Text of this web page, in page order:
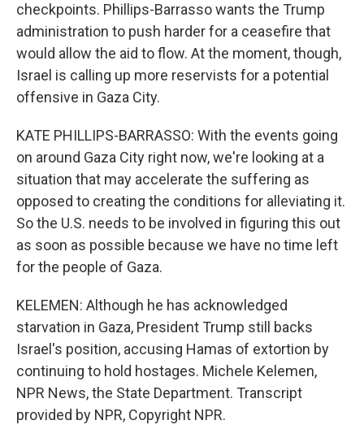
checkpoints. Phillips-Barrasso wants the Trump
administration to push harder for a ceasefire that
would allow the aid to flow. At the moment, though,
Israel is calling up more reservists for a potential
offensive in Gaza City.
KATE PHILLIPS-BARRASSO: With the events going
on around Gaza City right now, we're looking at a
situation that may accelerate the suffering as
opposed to creating the conditions for alleviating it.
So the U.S. needs to be involved in figuring this out
as soon as possible because we have no time left
for the people of Gaza.
KELEMEN: Although he has acknowledged
starvation in Gaza, President Trump still backs
Israel's position, accusing Hamas of extortion by
continuing to hold hostages. Michele Kelemen,
NPR News, the State Department. Transcript
provided by NPR, Copyright NPR.